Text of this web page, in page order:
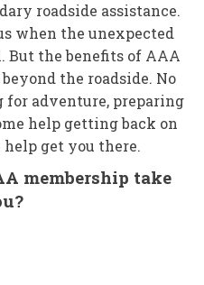
roadside assistance.
when the unexpected
But the benefits of AAA
the roadside. No
for adventure, preparing
help getting back on
get you there.
membership take